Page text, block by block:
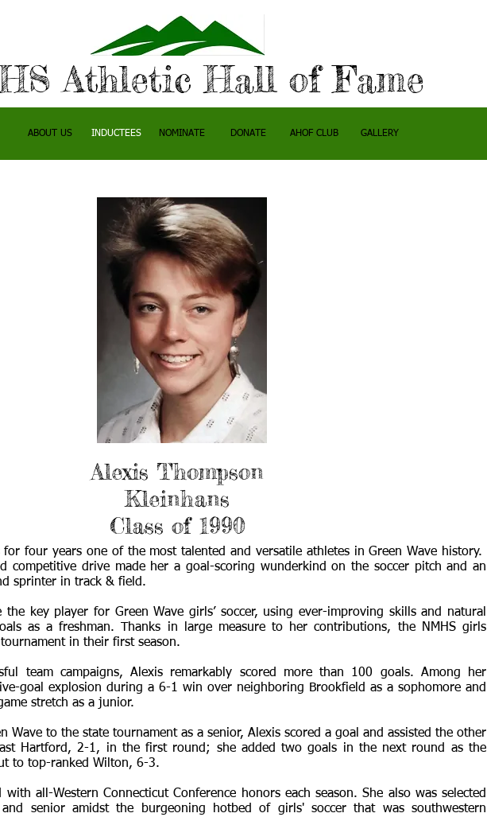
Athletic Hall of Fame
ABOUT US INDUCTEES NOMINATE DONATE AHOF CLUB GALLERY
Alexis Thompson
Kleinhans
Class of 1990
for four years one of the most talented and versatile athletes in Green Wave history.
competitive drive made her a goal-scoring wunderkind on the soccer pitch and an
sprinter in track & field.
the key player for Green Wave girls’ soccer, using ever-improving skills and natural
as a freshman. Thanks in large measure to her contributions, the NMHS girls
in their first season.
team campaigns, Alexis remarkably scored more than 100 goals. Among her
goal explosion during a 6-1 win over neighboring Brookfield as a sophomore and
stretch as a junior.
Wave to the state tournament as a senior, Alexis scored a goal and assisted the other
Hartford, 2-1, in the first round; she added two goals in the next round as the
to top-ranked Wilton, 6-3.
with all-Western Connecticut Conference honors each season. She also was selected
senior amidst the burgeoning hotbed of girls' soccer that was southwestern